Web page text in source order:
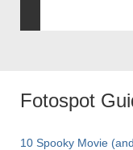
Fotospot
10 Spooky Movie